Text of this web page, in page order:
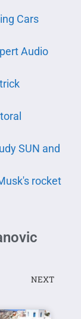
Cars
Audio
SUN and
rocket
NEXT